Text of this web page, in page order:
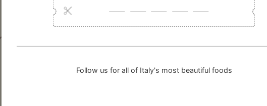
The company constantly seeks perfection, assisted by food scientist Michele